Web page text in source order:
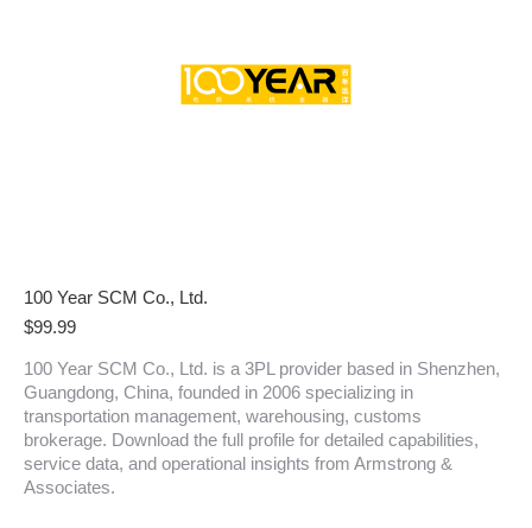
100 Year SCM Co., Ltd.
$99.99
100 Year SCM Co., Ltd. is a 3PL provider based in Shenzhen,
Guangdong, China, founded in 2006 specializing in
transportation management, warehousing, customs
brokerage. Download the full profile for detailed capabilities,
service data, and operational insights from Armstrong &
Associates.